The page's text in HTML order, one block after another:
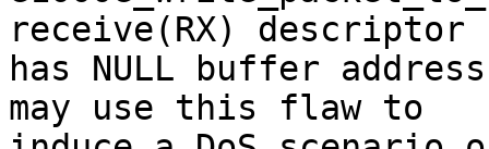
receive(RX) descriptor
has NULL buffer
may use this flaw to